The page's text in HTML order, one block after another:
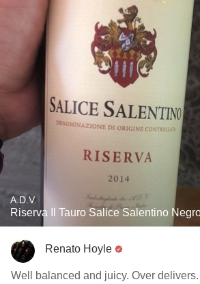
A.D.V.
Riserva Il Tauro Salice Salentino
Renato Hoyle
Well balanced and juicy. Over